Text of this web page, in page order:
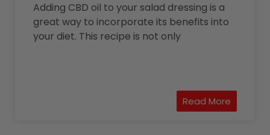
Adding CBD oil to your salad dressing is a
great way to incorporate its benefits into
your diet. This recipe is not only
Read More